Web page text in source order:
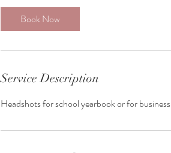
Book Now
Service Description
Headshots for school yearbook or for business